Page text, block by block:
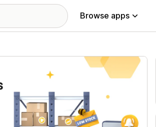
Browse apps